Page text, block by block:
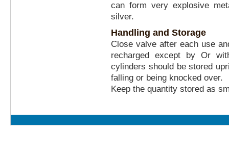
can form very explosive
silver.
Handling and Storage
Close valve after each use
recharged except by Or
cylinders should be stored
falling or being knocked over.
Keep the quantity stored as